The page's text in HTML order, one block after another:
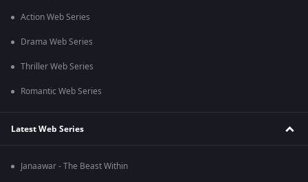
Action Web Series
Drama Web Series
Thriller Web Series
Romantic Web Series
Latest Web Series
Janaawar - The Beast Within